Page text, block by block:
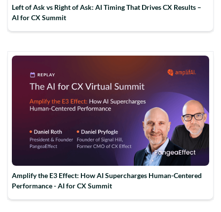
Left of Ask vs Right of Ask: AI Timing That Drives CX Results –
AI for CX Summit
Amplify the E3 Effect: How AI Supercharges Human-Centered
Performance - AI for CX Summit